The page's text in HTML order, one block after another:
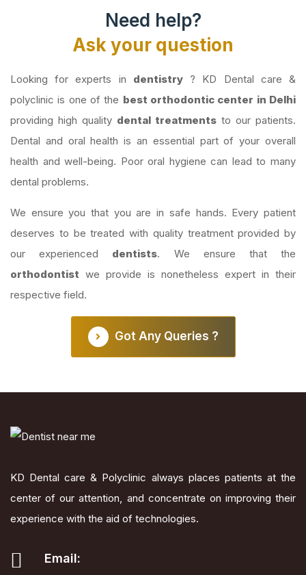
Need help?
Ask your question
Looking for experts in dentistry? KD Dental care &
polyclinic is one of the best orthodontic center in Delhi
providing high quality dental treatments to our patients.
Dental and oral health is an essential part of your overall
health and well-being. Poor oral hygiene can lead to many
dental problems.
We ensure you that you are in safe hands. Every patient
deserves to be treated with quality treatment provided by
our experienced dentists. We ensure that the
orthodontist we provide is nonetheless expert in their
respective field.
Got Any Queries ?
KD Dental care & Polyclinic always places patients at the
center of our attention, and concentrate on improving their
experience with the aid of technologies.
Email: